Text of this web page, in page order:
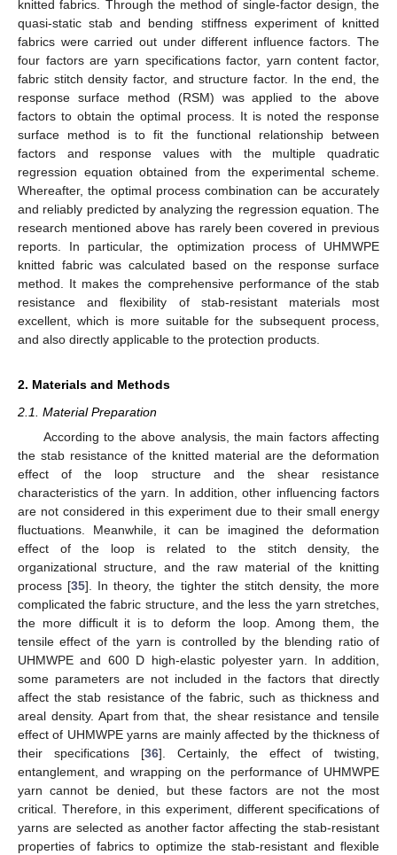
knitted fabrics. Through the method of single-factor design, the
quasi-static stab and bending stiffness experiment of knitted
fabrics were carried out under different influence factors. The
four factors are yarn specifications factor, yarn content factor,
fabric stitch density factor, and structure factor. In the end, the
response surface method (RSM) was applied to the above
factors to obtain the optimal process. It is noted the response
surface method is to fit the functional relationship between
factors and response values with the multiple quadratic
regression equation obtained from the experimental scheme.
Whereafter, the optimal process combination can be accurately
and reliably predicted by analyzing the regression equation. The
research mentioned above has rarely been covered in previous
reports. In particular, the optimization process of UHMWPE
knitted fabric was calculated based on the response surface
method. It makes the comprehensive performance of the stab
resistance and flexibility of stab-resistant materials most
excellent, which is more suitable for the subsequent process,
and also directly applicable to the protection products.
2. Materials and Methods
2.1. Material Preparation
According to the above analysis, the main factors affecting
the stab resistance of the knitted material are the deformation
effect of the loop structure and the shear resistance
characteristics of the yarn. In addition, other influencing factors
are not considered in this experiment due to their small energy
fluctuations. Meanwhile, it can be imagined the deformation
effect of the loop is related to the stitch density, the
organizational structure, and the raw material of the knitting
process [35]. In theory, the tighter the stitch density, the more
complicated the fabric structure, and the less the yarn stretches,
the more difficult it is to deform the loop. Among them, the
tensile effect of the yarn is controlled by the blending ratio of
UHMWPE and 600 D high-elastic polyester yarn. In addition,
some parameters are not included in the factors that directly
affect the stab resistance of the fabric, such as thickness and
areal density. Apart from that, the shear resistance and tensile
effect of UHMWPE yarns are mainly affected by the thickness of
their specifications [36]. Certainly, the effect of twisting,
entanglement, and wrapping on the performance of UHMWPE
yarn cannot be denied, but these factors are not the most
critical. Therefore, in this experiment, different specifications of
yarns are selected as another factor affecting the stab-resistant
properties of fabrics to optimize the stab-resistant and flexible